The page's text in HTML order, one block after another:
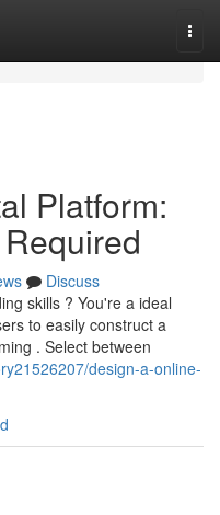
Platform:
Discuss
skills ? You're a ideal
to easily construct a
. Select between
design-a-online-